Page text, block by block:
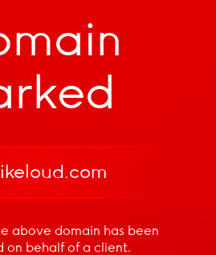
above domain has been
on behalf of a client.